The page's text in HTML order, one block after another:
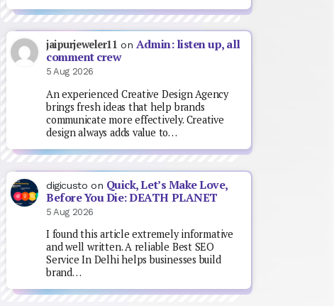
jaipurjeweler11 on Admin: listen up, all
comment crew
5 Aug 2026
An experienced Creative Design Agency
brings fresh ideas that help brands
communicate more effectively. Creative
design always adds value to…
digicusto on Quick, Let’s Make Love,
Before You Die: DEATH PLANET
5 Aug 2026
I found this article extremely informative
and well written. A reliable Best SEO
Service In Delhi helps businesses build
brand…